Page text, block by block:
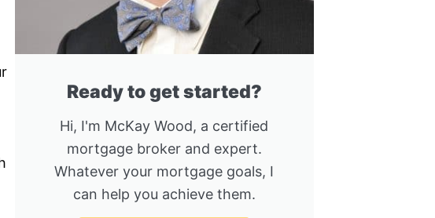
Ready to get started?
Hi, I'm McKay Wood, a certified
mortgage broker and expert.
Whatever your mortgage goals, I
can help you achieve them.